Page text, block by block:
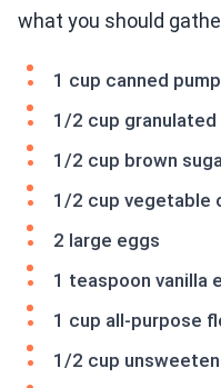
what you should
1 cup canned
1/2 cup granulated
1/2 cup brown
1/2 cup vegetable
2 large eggs
1 teaspoon vanilla
1 cup all-purpose
1/2 cup